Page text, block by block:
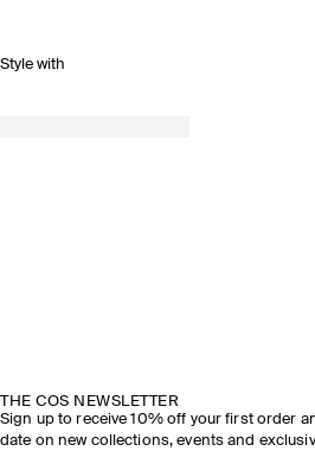
Style with
THE COS NEWSLETTER
Sign up to receive 10% off your first order
date on new collections, events and